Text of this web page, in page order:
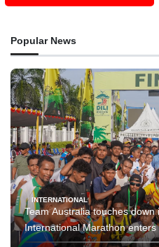
Popular News
INTERNATIONAL
Team Australia touches down
International Marathon